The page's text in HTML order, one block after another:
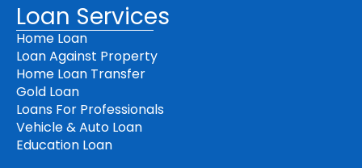
Loan Services
Home Loan
Loan Against Property
Home Loan Transfer
Gold Loan
Loans For Professionals
Vehicle & Auto Loan
Education Loan